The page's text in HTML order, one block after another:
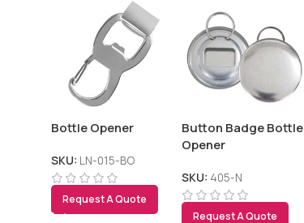
Bottle Opener
SKU: LN-015-BO
Request A Quote
Button Badge Bottle
Opener
SKU: 405-N
Request A Quote